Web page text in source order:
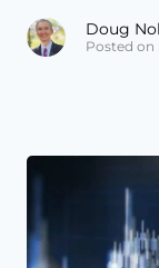
Doug
Posted on